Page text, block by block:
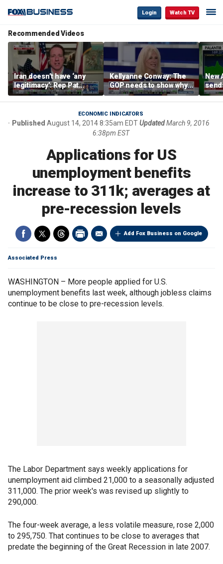
Login Watch TV
Recommended Videos
Iran doesn’t have ‘any
legitimacy’: Rep Pat
Fallon
Kellyanne Conway: The
GOP needs to show why
socialism is bad, not just
say it
New
ECONOMIC INDICATORS
Published August 14, 2014 8:35am EDTUpdatedMarch 9, 2016
6:38pm EST
Applications for US
unemployment benefits
increase to 311k; averages at
pre-recession levels
Add Fox Business on Google
Associated Press
WASHINGTON – More people applied for U.S.
unemployment benefits last week, although jobless claims
continue to be close to pre-recession levels.
The Labor Department says weekly applications for
unemployment aid climbed 21,000 to a seasonally adjusted
311,000. The prior week's was revised up slightly to
290,000.
The four-week average, a less volatile measure, rose 2,000
to 295,750. That continues to be close to averages that
predate the beginning of the Great Recession in late 2007.